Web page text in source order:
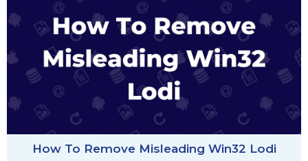
How To Remove Misleading Win32 Lodi